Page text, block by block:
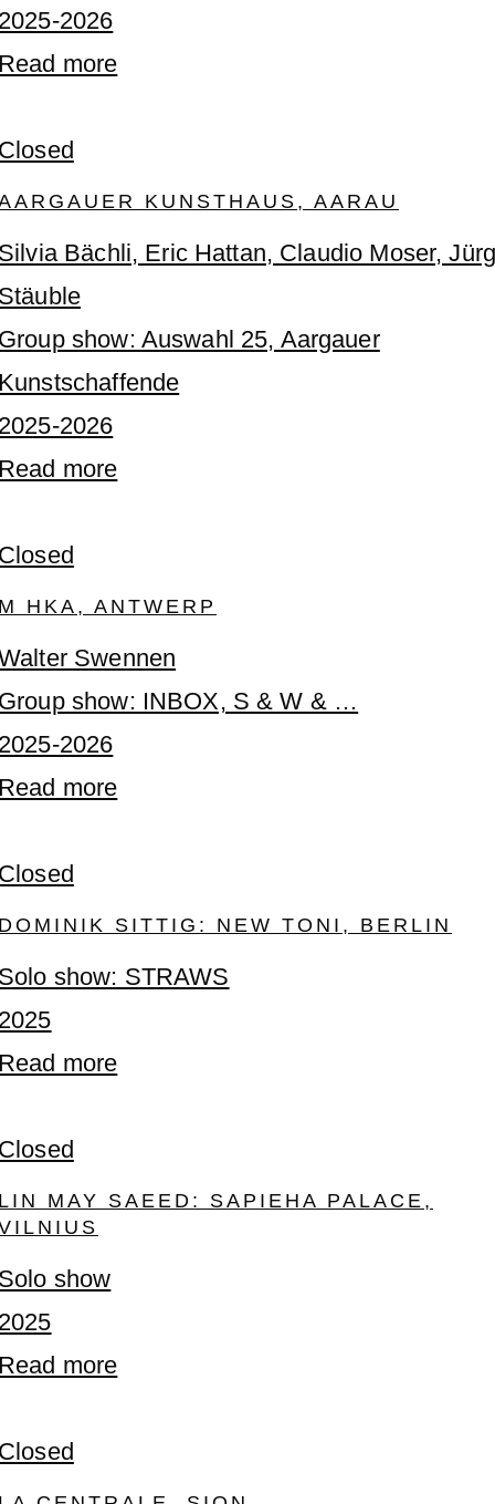
2026
more
KUNSTHAUS, AARAU
Bächli, Eric Hattan, Claudio Moser,
show: Auswahl 25, Aargauer
2026
more
HKA, ANTWERP
Swennen
show: INBOX, S & W & …
2026
more
SITTIG: NEW TONI, BERLIN
show: STRAWS
more
MAY SAEED: SAPIEHA PALACE,
show
more